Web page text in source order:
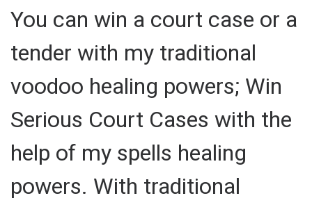
You can win a court case or a
tender with my traditional
voodoo healing powers; Win
Serious Court Cases with the
help of my spells healing
powers. With traditional